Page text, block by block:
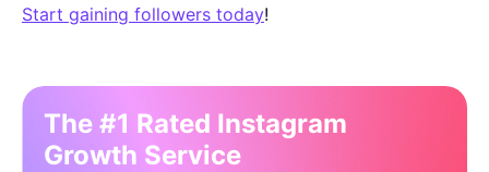
Start gaining followers today!
The #1 Rated Instagram
Growth Service